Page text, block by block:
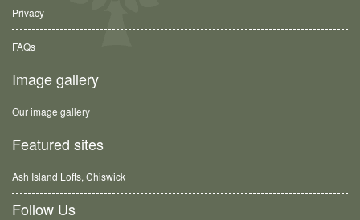
Privacy
FAQs
Image gallery
Our image gallery
Featured sites
Ash Island Lofts, Chiswick
Follow Us